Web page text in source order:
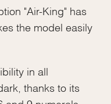
"Air-King" has
the model easily
in all
thanks to its
and 9 numerals,